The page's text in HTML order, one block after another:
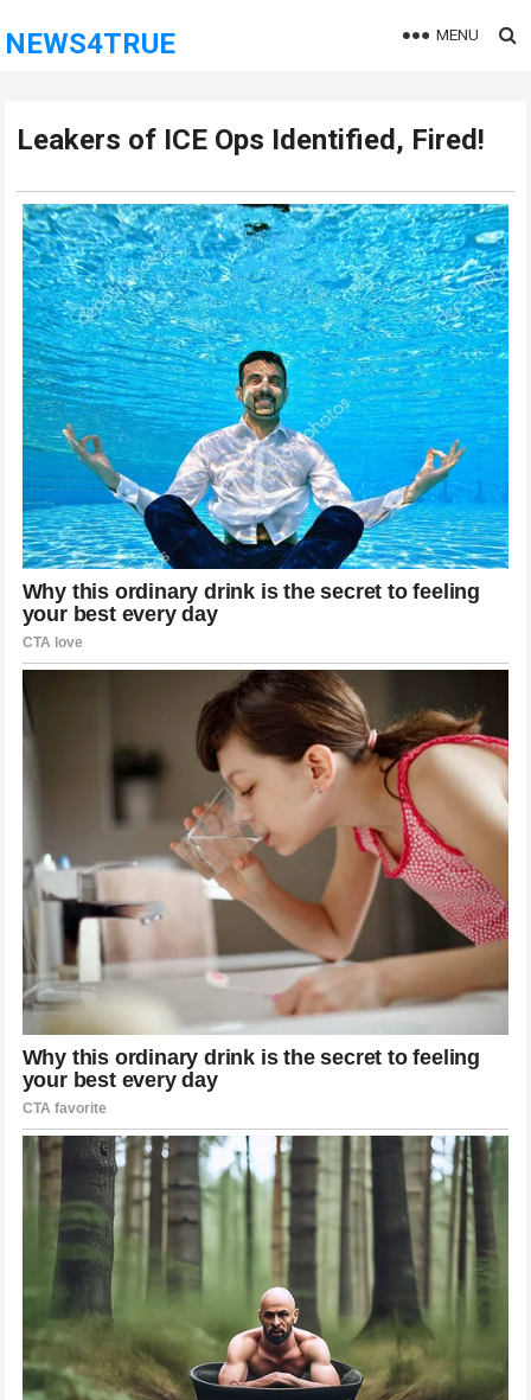
NEWS4TRUE MENU
Leakers of ICE Ops Identified, Fired!